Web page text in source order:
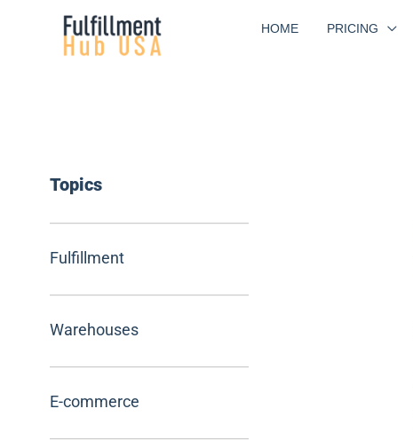
HOME PRICING
Topics
Fulfillment
Warehouses
E-commerce